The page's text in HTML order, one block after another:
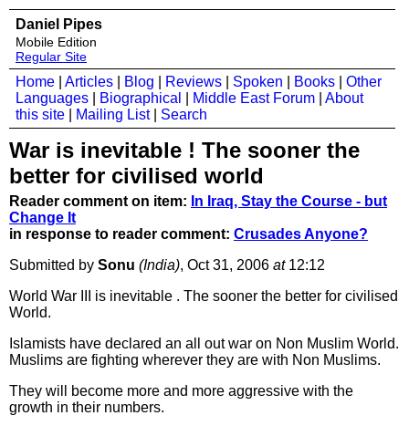
Daniel Pipes
Mobile Edition
Regular Site
Home Articles Blog Reviews Spoken Books
Other
Languages
Biographical Middle East Forum
About
this site
Mailing List| Search
War is inevitable ! The sooner the
better for civilised world
Reader comment on item: In Iraq, Stay the Course - but
Change It
in response to reader comment: Crusades Anyone?
Submitted by Sonu (India), Oct 31, 2006 at12:12
World War III is inevitable . The sooner the better for civilised
World.
Islamists have declared an all out war on Non Muslim World.
Muslims are fighting wherever they are with Non Muslims.
They will become more and more aggressive with the
growth in their numbers.